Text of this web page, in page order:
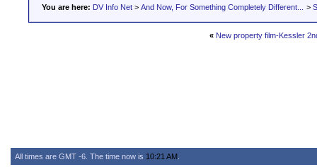
You are here: DV Info Net > And Now, For Something Completely Different... >
« New property film-Kessler
All times are GMT -6. The time now is 10:21 AM